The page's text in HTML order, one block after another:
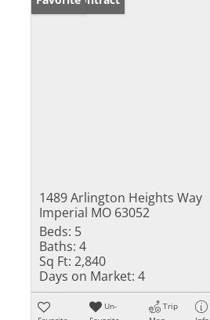
1489 Arlington Heights Way
Imperial MO 63052
Beds: 5
Baths: 4
Sq Ft: 2,840
Days on Market: 4
Un-
Trip